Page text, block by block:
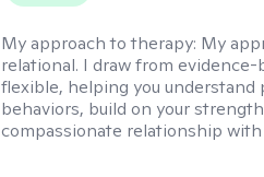
My approach to therapy: My
relational. I draw from
flexible, helping you
behaviors, build on your
compassionate relationship